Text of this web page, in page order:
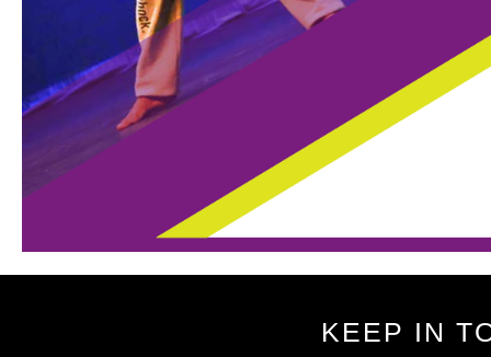
KEEP IN